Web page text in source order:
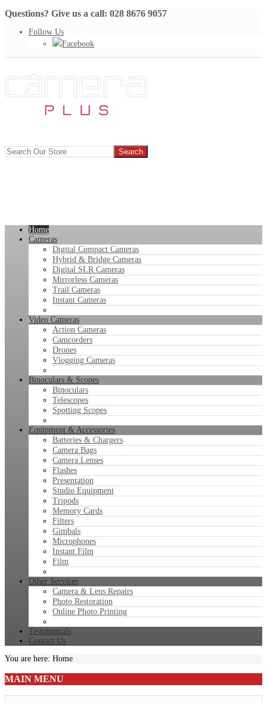
Questions? Give us a call: 028 8676 9057
Follow Us
Facebook
Home
Cameras
Digital Compact Cameras
Hybrid & Bridge Cameras
Digital SLR Cameras
Mirrorless Cameras
Trail Cameras
Instant Cameras
Video Cameras
Action Cameras
Camcorders
Drones
Vlogging Cameras
Binoculars & Scopes
Binoculars
Telescopes
Spotting Scopes
Equipment & Accessories
Batteries & Chargers
Camera Bags
Camera Lenses
Flashes
Presentation
Studio Equipment
Tripods
Memory Cards
Filters
Gimbals
Microphones
Instant Film
Film
Other Services
Camera & Lens Repairs
Photo Restoration
Online Photo Printing
Testimonials
Contact Us
You are here: Home
MAIN MENU